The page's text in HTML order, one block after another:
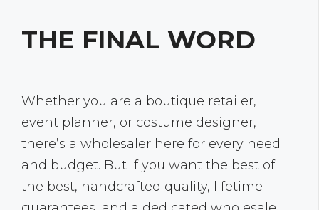
THE FINAL WORD
Whether you are a boutique retailer,
event planner, or costume designer,
there’s a wholesaler here for every need
and budget. But if you want the best of
the best, handcrafted quality, lifetime